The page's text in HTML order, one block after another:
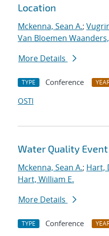
Location
Mckenna, Sean A.;
Van Bloemen
More Details
TYPE Conference
OSTI
Water Quality
Mckenna, Sean A.; Hart,
Hart, William E.
More Details
TYPE Conference